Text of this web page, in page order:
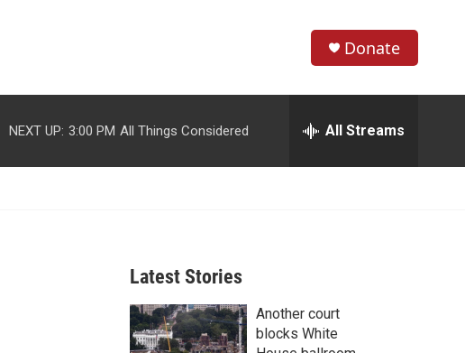
h
w
r
e
h
Donate
NEXT UP: 3:00 PM All Things Considered All Streams
Latest Stories
Another court
blocks White